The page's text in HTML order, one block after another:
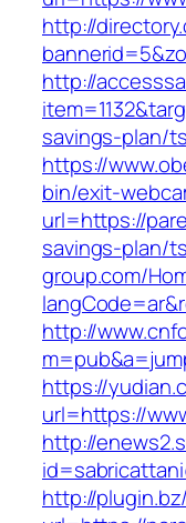
http://
http://
savings-plan/
https://
bin/exit-
url=https://
savings-plan/
group.com/
http://
https://
url=https://
http://
http://